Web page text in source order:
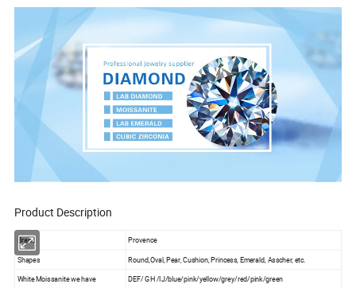
Product Description
Brand Provence
Shapes Round,Oval, Pear, Cushion, Princess, Emerald, Asscher, etc.
White Moissanite we have DEF/ GH /IJ/blue/pink/yellow/grey/red/pink/green